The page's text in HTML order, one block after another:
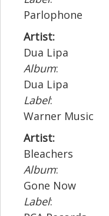
Parlophone
Artist:
Dua Lipa
Album:
Dua Lipa
Label:
Warner Music
Artist:
Bleachers
Album:
Gone Now
Label: